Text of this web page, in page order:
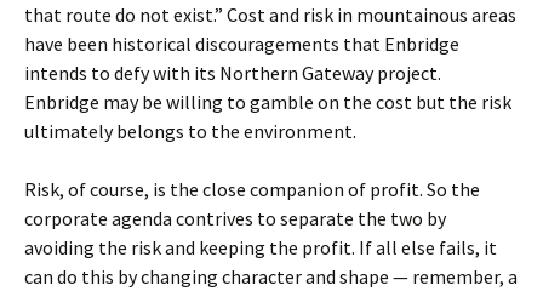
that route do not exist.” Cost and risk in mountainous areas
have been historical discouragements that Enbridge
intends to defy with its Northern Gateway project.
Enbridge may be willing to gamble on the cost but the risk
ultimately belongs to the environment.
Risk, of course, is the close companion of profit. So the
corporate agenda contrives to separate the two by
avoiding the risk and keeping the profit. If all else fails, it
can do this by changing character and shape — remember, a